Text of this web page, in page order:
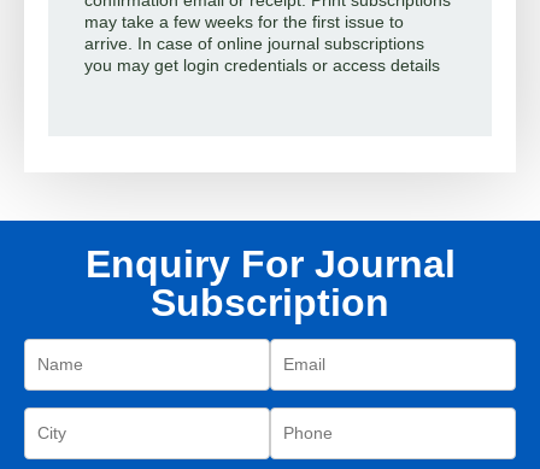
may take a few weeks for the first issue to
arrive. In case of online journal subscriptions
you may get login credentials or access details
Enquiry For Journal
Subscription